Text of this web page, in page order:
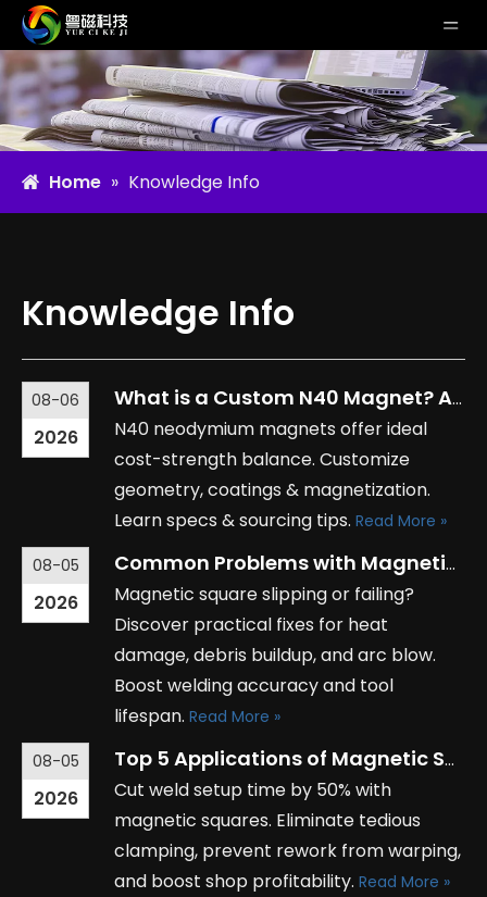
Home » Knowledge Info
Knowledge Info
08-06
2026
What is a Custom N40 Magnet? Applications and Benefits Explained
N40 neodymium magnets offer ideal
cost-strength balance. Customize
geometry, coatings & magnetization.
Learn specs & sourcing tips. Read More »
08-05
2026
Common Problems with Magnetic Squares and How to Solve Them
Magnetic square slipping or failing?
Discover practical fixes for heat
damage, debris buildup, and arc blow.
Boost welding accuracy and tool
lifespan. Read More »
08-05
2026
Top 5 Applications of Magnetic Squares in Metal Fabrication
Cut weld setup time by 50% with
magnetic squares. Eliminate tedious
clamping, prevent rework from warping,
and boost shop profitability. Read More »